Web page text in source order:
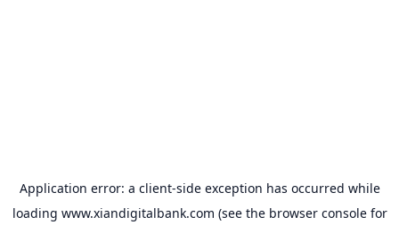
Application error: a client-side exception has occurred while
loading www.xiandigitalbank.com (see the browser consolefor